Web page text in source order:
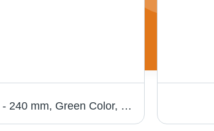
Nitrile Hand Gloves - 240 mm, Green Color, 100% Nitrile Material, 0.12 mm Thickness | Abrasion & Chemical Resistance, Embossed Sand Finish, Superior Grip